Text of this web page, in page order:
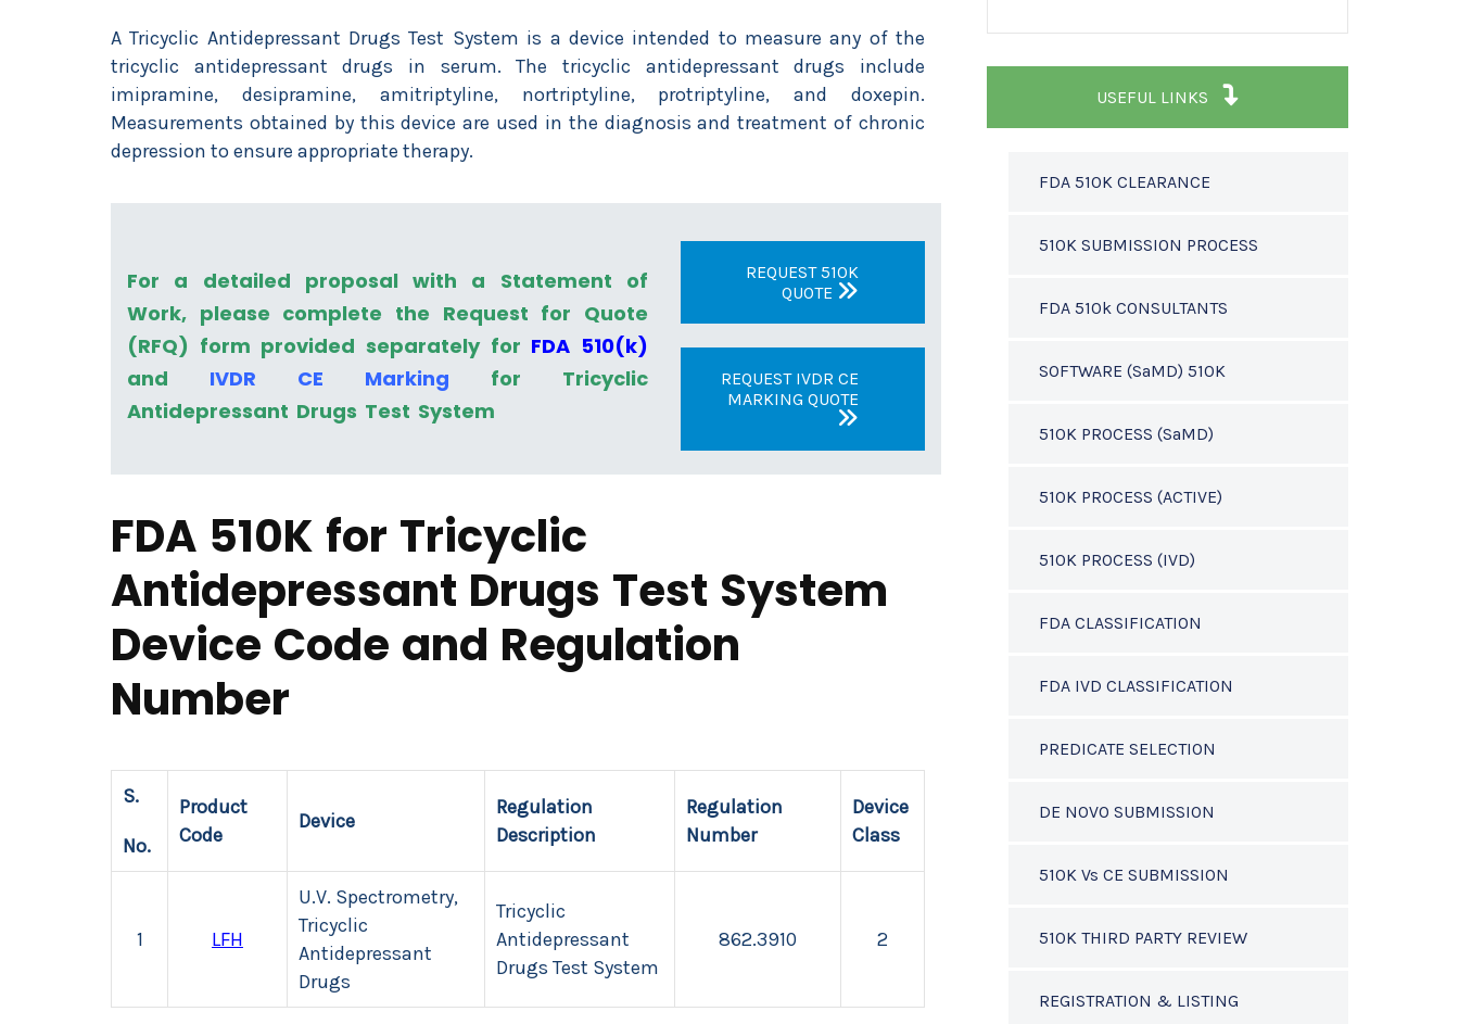
A Tricyclic Antidepressant Drugs Test System is a device intended to measure any of the
tricyclic antidepressant drugs in serum. The tricyclic antidepressant drugs include
imipramine, desipramine, amitriptyline, nortriptyline, protriptyline, and doxepin.
Measurements obtained by this device are used in the diagnosis and treatment of chronic
depression to ensure appropriate therapy.
For a detailed proposal with a Statement of
Work, please complete the Request for Quote
(RFQ) form provided separately for FDA 510(k)
and IVDR CE Marking for Tricyclic
Antidepressant Drugs Test System
REQUEST 510K
QUOTE
REQUEST IVDR CE
MARKING QUOTE
FDA 510K for Tricyclic
Antidepressant Drugs Test System
Device Code and Regulation
Number
S.
No.
Product
Code
Device
Regulation
Description
Regulation
Number
Device
Class
1 LFH
U.V. Spectrometry,
Tricyclic
Antidepressant
Drugs
Tricyclic
Antidepressant
Drugs Test System
862.3910 2
USEFUL LINKS
FDA 510K CLEARANCE
510K SUBMISSION PROCESS
FDA 510k CONSULTANTS
SOFTWARE (SaMD) 510K
510K PROCESS (SaMD)
510K PROCESS (ACTIVE)
510K PROCESS (IVD)
FDA CLASSIFICATION
FDA IVD CLASSIFICATION
PREDICATE SELECTION
DE NOVO SUBMISSION
510K Vs CE SUBMISSION
510K THIRD PARTY REVIEW
REGISTRATION & LISTING